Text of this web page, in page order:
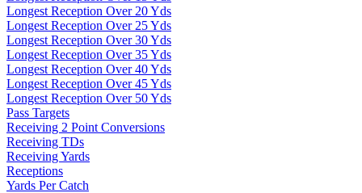
Longest Reception Over 20 Yds
Longest Reception Over 25 Yds
Longest Reception Over 30 Yds
Longest Reception Over 35 Yds
Longest Reception Over 40 Yds
Longest Reception Over 45 Yds
Longest Reception Over 50 Yds
Pass Targets
Receiving 2 Point Conversions
Receiving TDs
Receiving Yards
Receptions
Yards Per Catch